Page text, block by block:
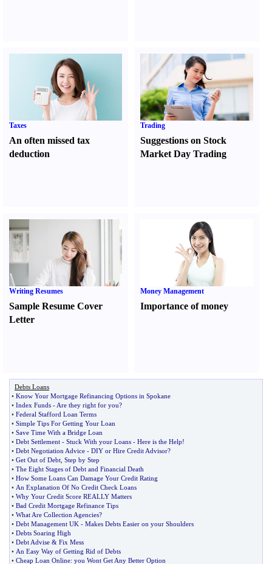
Taxes
An often missed tax
deduction
Trading
Suggestions on Stock
Market Day Trading
Writing Resumes
Sample Resume Cover
Letter
Money Management
Importance of money
Debts Loans
• Know Your Mortgage Refinancing Options in Spokane
• Index Funds - Are they right for you?
• Federal Stafford Loan Terms
• Simple Tips For Getting Your Loan
• Save Time With a Bridge Loan
• Debt Settlement - Stuck With your Loans - Here is the Help!
• Debt Negotiation Advice - DIY or Hire Credit Advisor?
• Get Out of Debt Step by Step
• The Eight Stages of Debt and Financial Death
• How Some Loans Can Damage Your Credit Rating
• An Explanation Of No Credit Check Loans
• Why Your Credit Score REALLY Matters
• Bad Credit Mortgage Refinance Tips
• What Are Collection Agencies?
• Debt Management UK - Makes Debts Easier on your Shoulders
• Debts Soaring High
• Debt Advise & Fix Mess
• An Easy Way of Getting Rid of Debts
• Cheap Loan Online: you Wont Get Any Better Option